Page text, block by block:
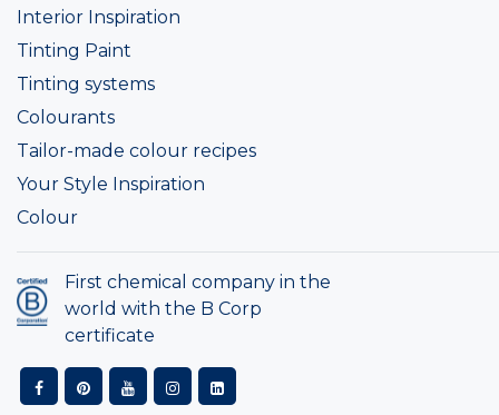
Interior Inspiration
Tinting Paint
Tinting systems
Colourants
Tailor-made colour recipes
Your Style Inspiration
Colour
First chemical company in the
world with the B Corp
certificate